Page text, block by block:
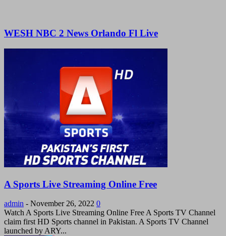
WESH NBC 2 News Orlando Fl Live
A Sports Live Streaming Online Free
admin - November 26, 2022 0
Watch A Sports Live Streaming Online Free A Sports TV Channel
claim first HD Sports channel in Pakistan. A Sports TV Channel
launched by ARY...